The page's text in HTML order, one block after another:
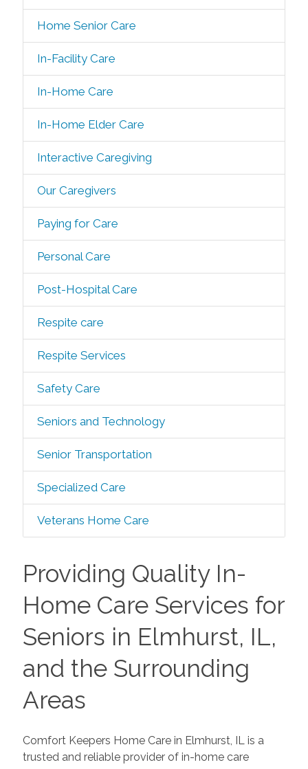
Home Senior Care
In-Facility Care
In-Home Care
In-Home Elder Care
Interactive Caregiving
Our Caregivers
Paying for Care
Personal Care
Post-Hospital Care
Respite care
Respite Services
Safety Care
Seniors and Technology
Senior Transportation
Specialized Care
Veterans Home Care
Providing Quality In-
Home Care Services for
Seniors in Elmhurst, IL,
and the Surrounding
Areas
Comfort Keepers Home Care in Elmhurst, IL is a
trusted and reliable provider of in-home care